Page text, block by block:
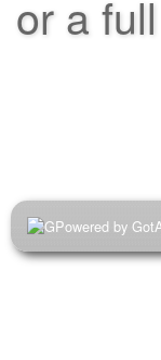
or a
Powered by